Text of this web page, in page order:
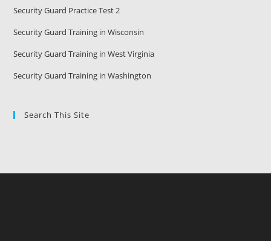
Security Guard Practice Test 2
Security Guard Training in Wisconsin
Security Guard Training in West Virginia
Security Guard Training in Washington
Search This Site